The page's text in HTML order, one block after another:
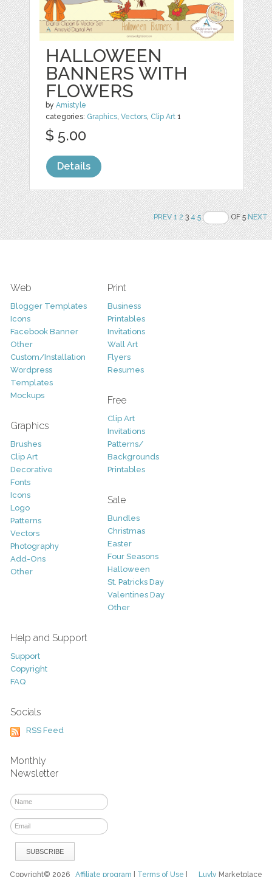
HALLOWEEN
BANNERS WITH
FLOWERS
byAmistyle
categories: Graphics ,Vectors Clip Art 1
$ 5.00
Details
PREV 1 234 5 OF 5NEXT
Web
Blogger Templates
Icons
Facebook Banner
Other
Custom/Installation
Wordpress
Templates
Mockups
Graphics
Brushes
Clip Art
Decorative
Fonts
Icons
Logo
Patterns
Vectors
Photography
Add-Ons
Other
Print
Business
Printables
Invitations
Wall Art
Flyers
Resumes
Free
Clip Art
Invitations
Patterns/
Backgrounds
Printables
Sale
Bundles
Christmas
Easter
Four Seasons
Halloween
St. Patricks Day
Valentines Day
Other
Help and Support
Support
Copyright
FAQ
Socials
RSS Feed
Monthly
Newsletter
Luvly Marketplace
Copyright© 2026Affiliate program Terms of Use